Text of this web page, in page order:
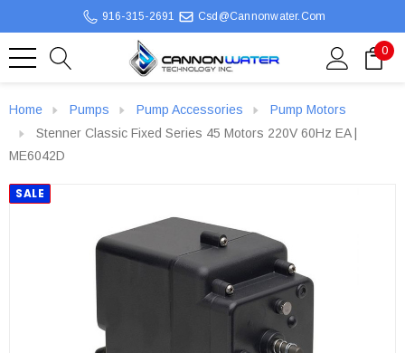
916-315-2691 Csd@cannonwater.com
0
Home Pumps Pump Accessories
Pump Motors
Stenner Classic Fixed Series 45 Motors 220V 60Hz EA |
ME6042D
SALE